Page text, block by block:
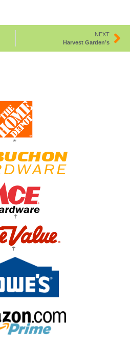
NEXT
Harvest Garden’s
*
†
†